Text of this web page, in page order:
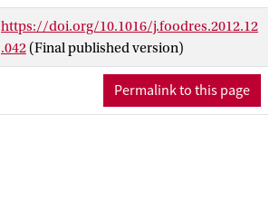
gene expression. Two phases were
observed in this response: A short term
transitional response during the first hour
in which cell growth ceased, followed by a
transcriptionally stable phase that was
growth permissive. The initial response
https://doi.org/10.1016/j.foodres.2012.12
.042 (Final published version)
Permalink to this page